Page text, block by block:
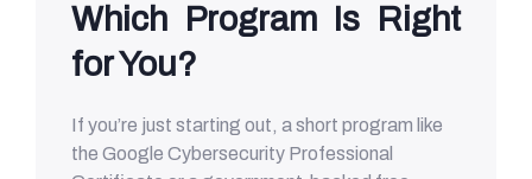
Which Program Is Right
for You?
If you’re just starting out, a short program like
the Google Cybersecurity Professional